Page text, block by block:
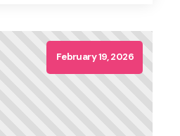
ups, the […]
February 19, 2026